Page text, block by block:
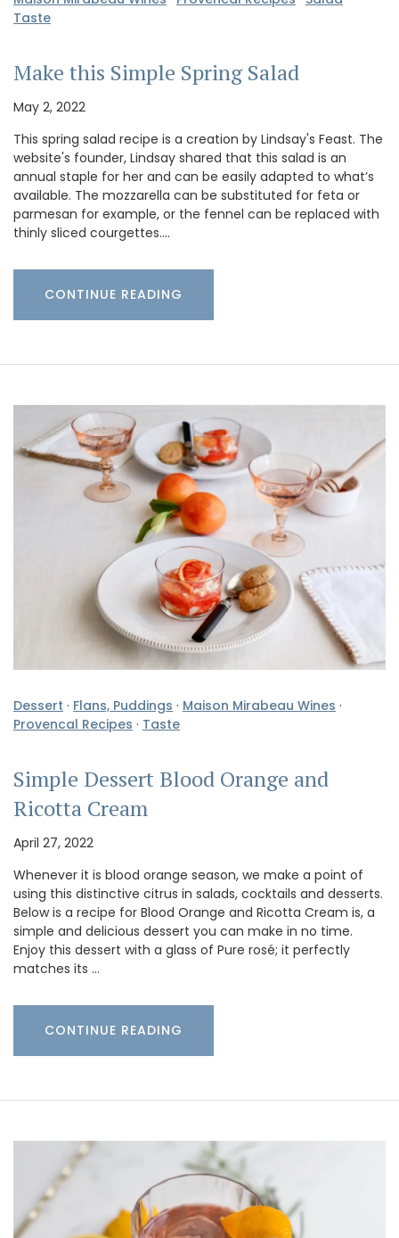
Taste
Make this Simple Spring Salad
May 2, 2022
This spring salad recipe is a creation by Lindsay's Feast. The
website's founder, Lindsay shared that this salad is an
annual staple for her and can be easily adapted to what’s
available. The mozzarella can be substituted for feta or
parmesan for example, or the fennel can be replaced with
thinly sliced courgettes.…
CONTINUE READING
Dessert · Flans, Puddings · Maison Mirabeau Wines ·
Provencal Recipes · Taste
Simple Dessert Blood Orange and
Ricotta Cream
April 27, 2022
Whenever it is blood orange season, we make a point of
using this distinctive citrus in salads, cocktails and desserts.
Below is a recipe for Blood Orange and Ricotta Cream is, a
simple and delicious dessert you can make in no time.
Enjoy this dessert with a glass of Pure rosé; it perfectly
matches its …
CONTINUE READING